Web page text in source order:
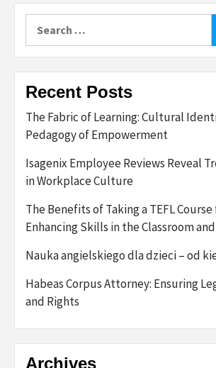
Recent Posts
The Fabric of Learning: Cultural
Pedagogy of Empowerment
Isagenix Employee Reviews Reveal
in Workplace Culture
The Benefits of Taking a TEFL Course
Enhancing Skills in the Classroom
Nauka angielskiego dla dzieci – od
Habeas Corpus Attorney: Ensuring
and Rights
Archives